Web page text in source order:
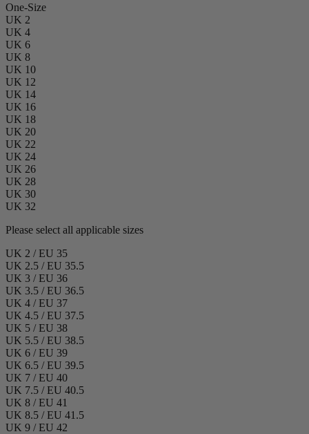
One-Size
UK 2
UK 4
UK 6
UK 8
UK 10
UK 12
UK 14
UK 16
UK 18
UK 20
UK 22
UK 24
UK 26
UK 28
UK 30
UK 32
Please select all applicable sizes
UK 2 / EU 35
UK 2.5 / EU 35.5
UK 3 / EU 36
UK 3.5 / EU 36.5
UK 4 / EU 37
UK 4.5 / EU 37.5
UK 5 / EU 38
UK 5.5 / EU 38.5
UK 6 / EU 39
UK 6.5 / EU 39.5
UK 7 / EU 40
UK 7.5 / EU 40.5
UK 8 / EU 41
UK 8.5 / EU 41.5
UK 9 / EU 42